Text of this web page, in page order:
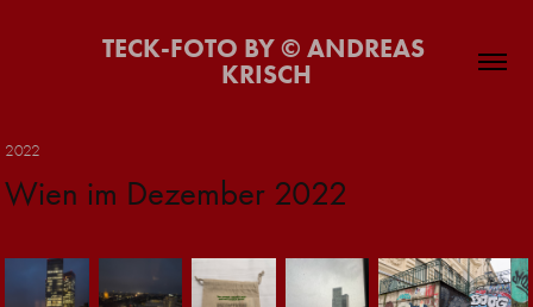
TECK-FOTO BY © ANDREAS
KRISCH
2022
Wien im Dezember 2022